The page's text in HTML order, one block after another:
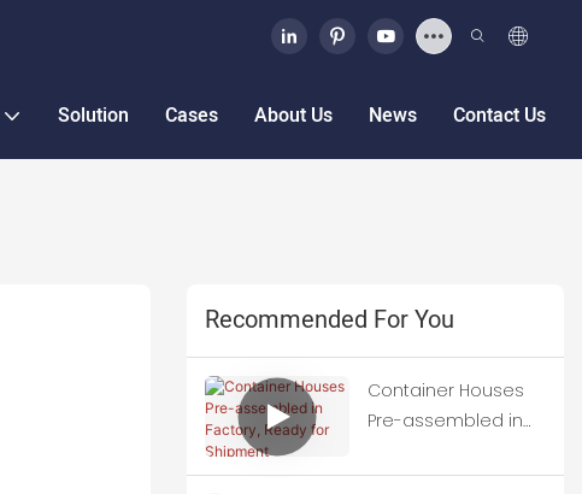
Solution Cases About Us News Contact Us
Recommended For You
Container Houses
Pre-assembled in
Shipment